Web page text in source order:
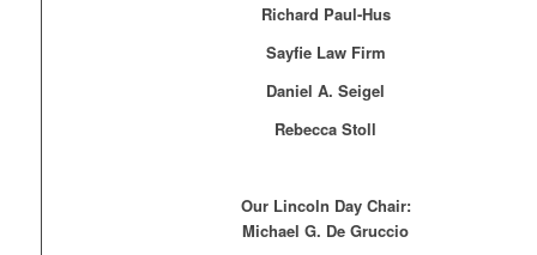
Richard Paul-Hus
Sayfie Law Firm
Daniel A. Seigel
Rebecca Stoll
Our Lincoln Day Chair:
Michael G. De Gruccio